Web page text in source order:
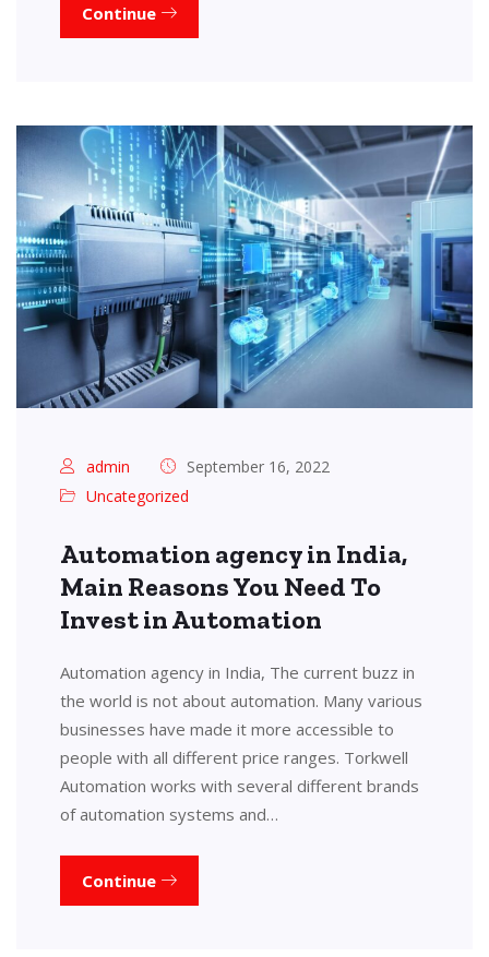
Continue
admin
September 16, 2022
Uncategorized
Automation agency in India,
Main Reasons You Need To
Invest in Automation
Automation agency in India, The current buzz in
the world is not about automation. Many various
businesses have made it more accessible to
people with all different price ranges. Torkwell
Automation works with several different brands
of automation systems and…
Continue